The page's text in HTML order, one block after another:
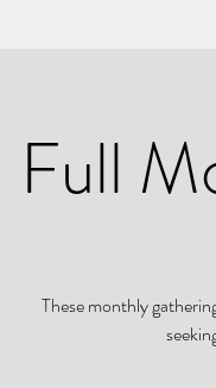
Full
These monthly